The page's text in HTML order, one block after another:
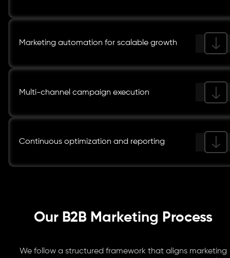
Marketing automation for scalable growth
Multi-channel campaign execution
Continuous optimization and reporting
Our B2B Marketing Process
We follow a structured framework that aligns marketing